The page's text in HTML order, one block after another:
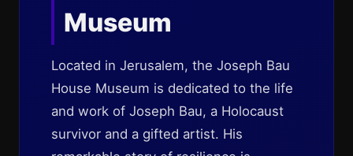
Museum
Located in Jerusalem, the Joseph Bau
House Museum is dedicated to the life
and work of Joseph Bau, a Holocaust
survivor and a gifted artist. His